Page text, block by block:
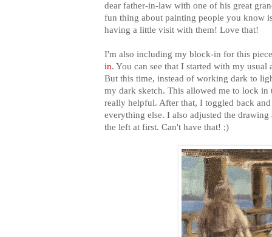
dear father-in-law with one of his great
fun thing about painting people you know
having a little visit with them! Love that!
I'm also including my block-in for this
in. You can see that I started with my
But this time, instead of working dark to
my dark sketch. This allowed me to lock in
really helpful. After that, I toggled back
everything else. I also adjusted the
the left at first. Can't have that! ;)